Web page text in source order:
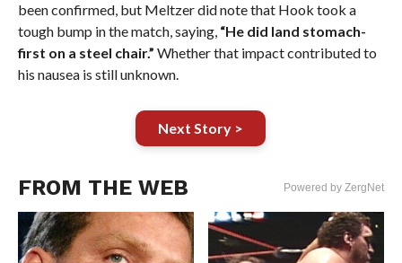
been confirmed, but Meltzer did note that Hook took a
tough bump in the match, saying, “He did land stomach-
first on a steel chair.” Whether that impact contributed to
his nausea is still unknown.
Next Story >
FROM THE WEB Powered by ZergNet